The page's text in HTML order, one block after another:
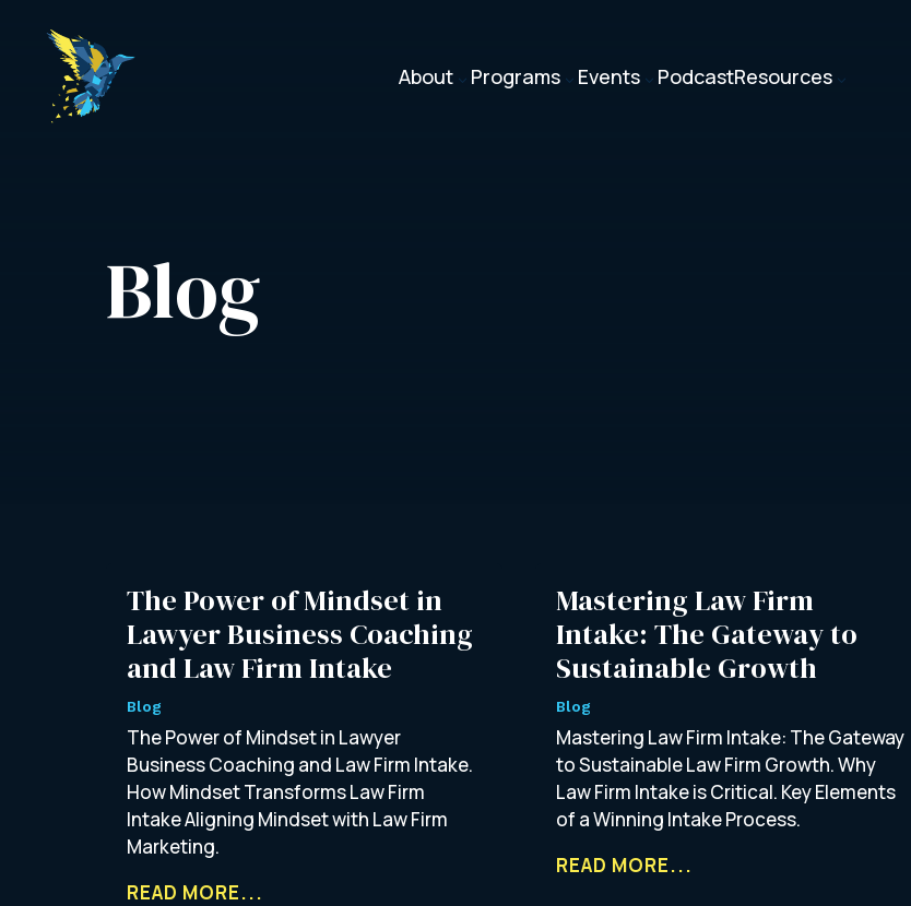
3
About 3
Programs 3
Events Podcast 3
Resources
Blog
The Power of Mindset in
Lawyer Business Coaching
and Law Firm Intake
Blog
The Power of Mindset in Lawyer
Business Coaching and Law Firm Intake.
How Mindset Transforms Law Firm
Intake Aligning Mindset with Law Firm
Marketing.
READ MORE...
Mastering Law Firm
Intake: The Gateway to
Sustainable Growth
Blog
Mastering Law Firm Intake: The Gateway
to Sustainable Law Firm Growth. Why
Law Firm Intake is Critical. Key Elements
of a Winning Intake Process.
READ MORE...